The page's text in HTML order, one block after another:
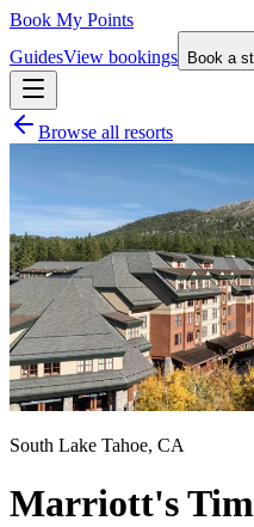
Book My Points
GuidesView bookings Book a
Browse all resorts
South Lake Tahoe, CA
Marriott's